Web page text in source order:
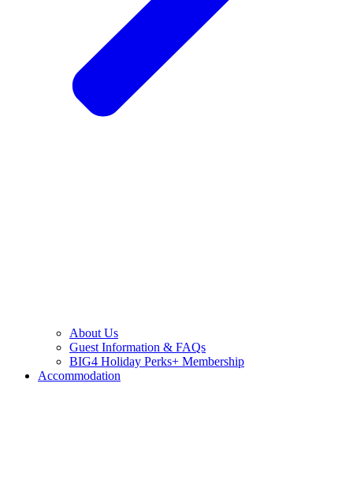
About Us
Guest Information & FAQs
BIG4 Holiday Perks+ Membership
Accommodation